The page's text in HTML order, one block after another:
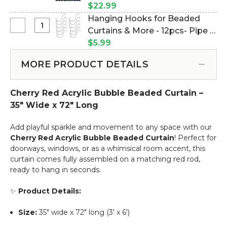
Curtain
-
Service
$22.99
Hooks
for
&
More
12pcs-
Pipe
&
Drape
Compatible
Hanging Hooks for Beaded
Curtains & More - 12pcs- Pipe &
Drape Compatible (Item
$5.99
MORE PRODUCT DETAILS
Cherry Red Acrylic Bubble Beaded Curtain –
35" Wide x 72" Long
Add playful sparkle and movement to any space with our
Cherry Red Acrylic Bubble Beaded Curtain! Perfect for
doorways, windows, or as a whimsical room accent, this
curtain comes fully assembled on a matching red rod,
ready to hang in seconds.
✨ Product Details:
Size: 35" wide x 72" long (3' x 6')